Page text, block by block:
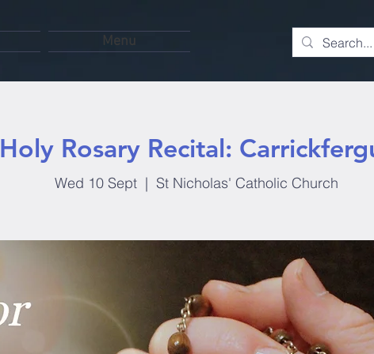
Menu
Holy Rosary Recital:
Wed 10 Sept
  |
St Nicholas' Catholic Church